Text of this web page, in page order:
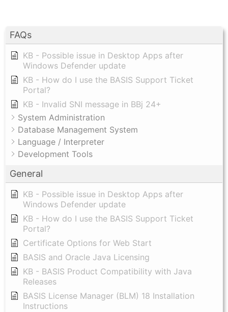
FAQs
KB - Possible issue in Desktop Apps after
Windows Defender update
KB - How do I use the BASIS Support Ticket
Portal?
KB - Invalid SNI message in BBj 24+
System Administration
Database Management System
Language / Interpreter
Development Tools
General
KB - Possible issue in Desktop Apps after
Windows Defender update
KB - How do I use the BASIS Support Ticket
Portal?
Certificate Options for Web Start
BASIS and Oracle Java Licensing
KB - BASIS Product Compatibility with Java
Releases
BASIS License Manager (BLM) 18 Installation
Instructions